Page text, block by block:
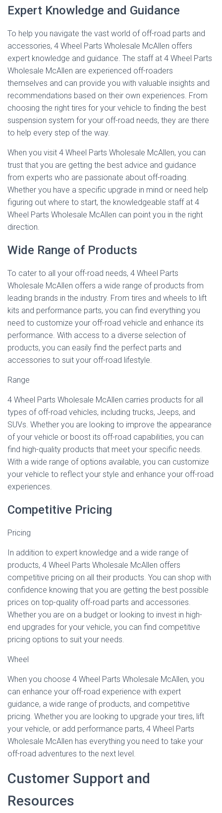
Expert Knowledge and Guidance
To help you navigate the vast world of off-road parts and
accessories, 4 Wheel Parts Wholesale McAllen offers
expert knowledge and guidance. The staff at 4 Wheel Parts
Wholesale McAllen are experienced off-roaders
themselves and can provide you with valuable insights and
recommendations based on their own experiences. From
choosing the right tires for your vehicle to finding the best
suspension system for your off-road needs, they are there
to help every step of the way.
When you visit 4 Wheel Parts Wholesale McAllen, you can
trust that you are getting the best advice and guidance
from experts who are passionate about off-roading.
Whether you have a specific upgrade in mind or need help
figuring out where to start, the knowledgeable staff at 4
Wheel Parts Wholesale McAllen can point you in the right
direction.
Wide Range of Products
To cater to all your off-road needs, 4 Wheel Parts
Wholesale McAllen offers a wide range of products from
leading brands in the industry. From tires and wheels to lift
kits and performance parts, you can find everything you
need to customize your off-road vehicle and enhance its
performance. With access to a diverse selection of
products, you can easily find the perfect parts and
accessories to suit your off-road lifestyle.
Range
4 Wheel Parts Wholesale McAllen carries products for all
types of off-road vehicles, including trucks, Jeeps, and
SUVs. Whether you are looking to improve the appearance
of your vehicle or boost its off-road capabilities, you can
find high-quality products that meet your specific needs.
With a wide range of options available, you can customize
your vehicle to reflect your style and enhance your off-road
experiences.
Competitive Pricing
Pricing
In addition to expert knowledge and a wide range of
products, 4 Wheel Parts Wholesale McAllen offers
competitive pricing on all their products. You can shop with
confidence knowing that you are getting the best possible
prices on top-quality off-road parts and accessories.
Whether you are on a budget or looking to invest in high-
end upgrades for your vehicle, you can find competitive
pricing options to suit your needs.
Wheel
When you choose 4 Wheel Parts Wholesale McAllen, you
can enhance your off-road experience with expert
guidance, a wide range of products, and competitive
pricing. Whether you are looking to upgrade your tires, lift
your vehicle, or add performance parts, 4 Wheel Parts
Wholesale McAllen has everything you need to take your
off-road adventures to the next level.
Customer Support and
Resources